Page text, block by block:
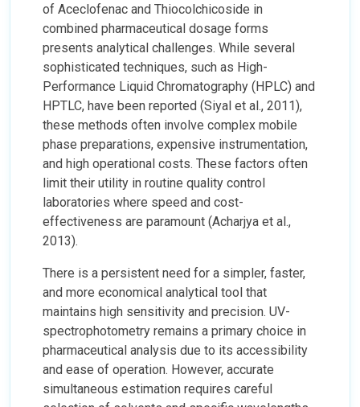
of Aceclofenac and Thiocolchicoside in
combined pharmaceutical dosage forms
presents analytical challenges. While several
sophisticated techniques, such as High-
Performance Liquid Chromatography (HPLC) and
HPTLC, have been reported (Siyal et al., 2011),
these methods often involve complex mobile
phase preparations, expensive instrumentation,
and high operational costs. These factors often
limit their utility in routine quality control
laboratories where speed and cost-
effectiveness are paramount (Acharjya et al.,
2013).
There is a persistent need for a simpler, faster,
and more economical analytical tool that
maintains high sensitivity and precision. UV-
spectrophotometry remains a primary choice in
pharmaceutical analysis due to its accessibility
and ease of operation. However, accurate
simultaneous estimation requires careful